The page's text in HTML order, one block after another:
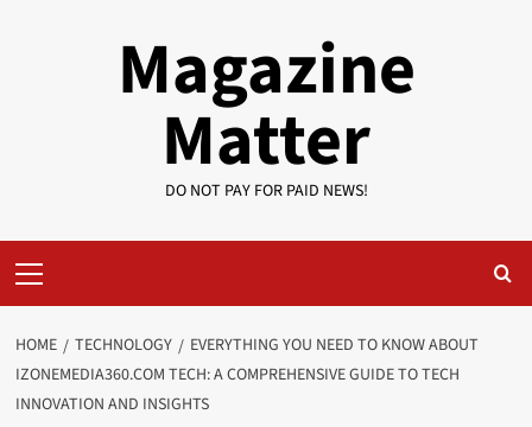
Magazine
Matter
DO NOT PAY FOR PAID NEWS!
Menu
HOME TECHNOLOGY
EVERYTHING YOU NEED TO KNOW ABOUT
IZONEMEDIA360.COM TECH: A COMPREHENSIVE GUIDE TO TECH
INNOVATION AND INSIGHTS